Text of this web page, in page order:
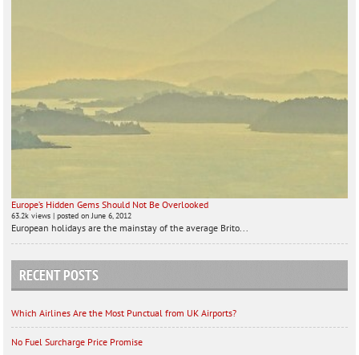
Europe’s Hidden Gems Should Not Be Overlooked
63.2k views |posted on June 6, 2012
European holidays are the mainstay of the average Brito...
RECENT POSTS
Which Airlines Are the Most Punctual from UK Airports?
No Fuel Surcharge Price Promise